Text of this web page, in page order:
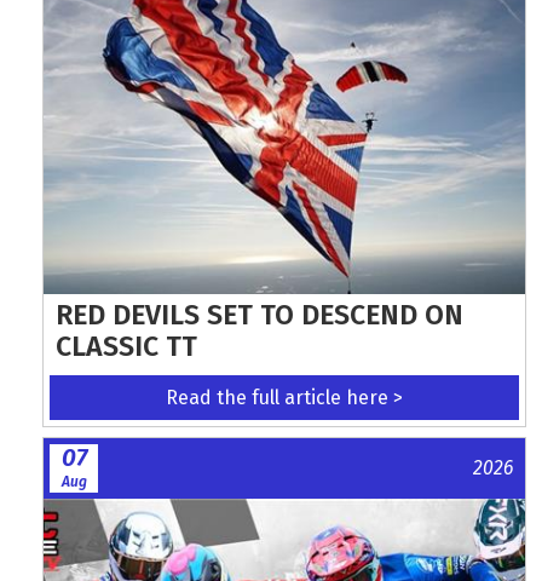
RED DEVILS SET TO DESCEND ON
CLASSIC TT
Read the full article here >
07
Aug
2026